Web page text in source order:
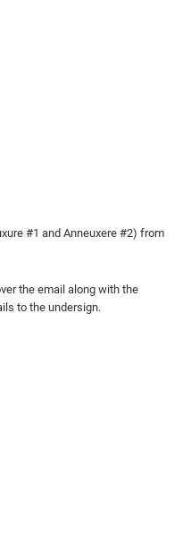
#1 and Anneuxere #2) from
the email along with the
to the undersign.